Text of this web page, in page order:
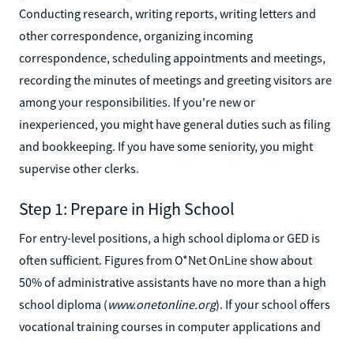
Conducting research, writing reports, writing letters and
other correspondence, organizing incoming
correspondence, scheduling appointments and meetings,
recording the minutes of meetings and greeting visitors are
among your responsibilities. If you're new or
inexperienced, you might have general duties such as filing
and bookkeeping. If you have some seniority, you might
supervise other clerks.
Step 1: Prepare in High School
For entry-level positions, a high school diploma or GED is
often sufficient. Figures from O*Net OnLine show about
50% of administrative assistants have no more than a high
school diploma (www.onetonline.org). If your school offers
vocational training courses in computer applications and